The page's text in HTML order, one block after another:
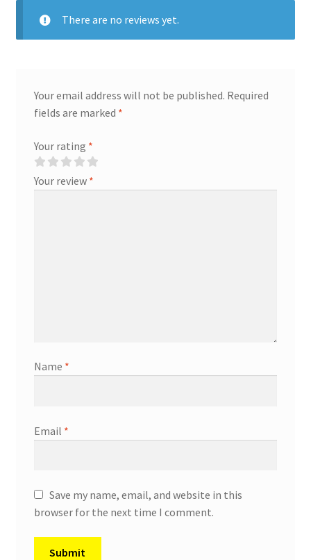
There are no reviews yet.
Your email address will not be published. Required
fields are marked *
Your rating *
Your review *
Name *
Email *
Save my name, email, and website in this
browser for the next time I comment.